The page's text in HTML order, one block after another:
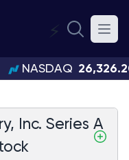
⚡
NASDAQ
Inc. Series A